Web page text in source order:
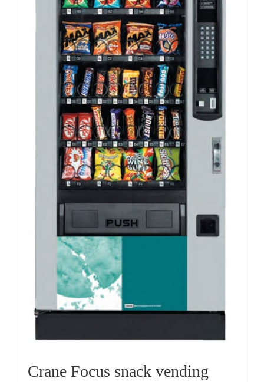
Crane Focus snack vending